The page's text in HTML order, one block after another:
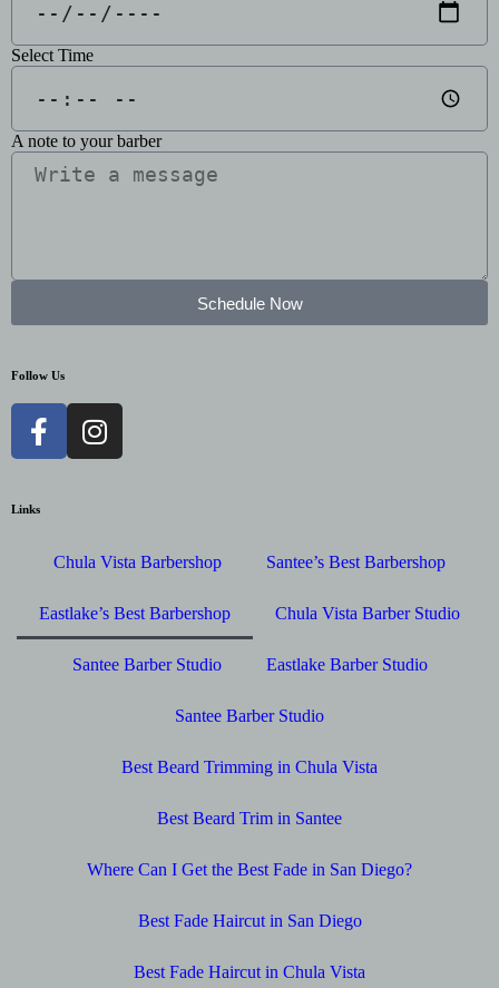
Select Time
A note to your barber
Schedule Now
Follow Us
Links
Chula Vista Barbershop Santee’s Best Barbershop
Eastlake’s Best Barbershop Chula Vista Barber Studio
Santee Barber Studio Eastlake Barber Studio
Santee Barber Studio
Best Beard Trimming in Chula Vista
Best Beard Trim in Santee
Where Can I Get the Best Fade in San Diego?
Best Fade Haircut in San Diego
Best Fade Haircut in Chula Vista